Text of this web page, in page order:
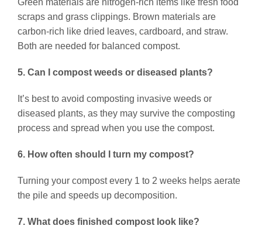
scraps and grass clippings. Brown materials are
carbon-rich like dried leaves, cardboard, and straw.
Both are needed for balanced compost.
5. Can I compost weeds or diseased plants?
It’s best to avoid composting invasive weeds or
diseased plants, as they may survive the composting
process and spread when you use the compost.
6. How often should I turn my compost?
Turning your compost every 1 to 2 weeks helps aerate
the pile and speeds up decomposition.
7. What does finished compost look like?